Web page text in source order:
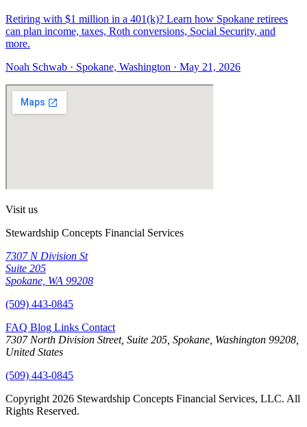
Retiring with $1 million in a 401(k)? Learn how Spokane retirees
can plan income, taxes, Roth conversions, Social Security, and
more.
Noah Schwab · Spokane, Washington · May 21, 2026
Visit us
Stewardship Concepts Financial Services
7307 N Division St
Suite 205
Spokane, WA 99208
(509) 443-0845
FAQ Blog Links Contact
7307 North Division Street, Suite 205, Spokane, Washington 99208,
United States
(509) 443-0845
Copyright 2026 Stewardship Concepts Financial Services, LLC. All
Rights Reserved.